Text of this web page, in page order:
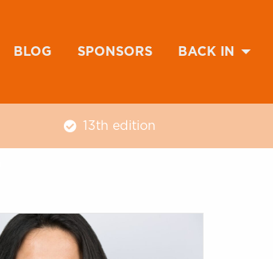
BLOG SPONSORS BACK IN
13th edition